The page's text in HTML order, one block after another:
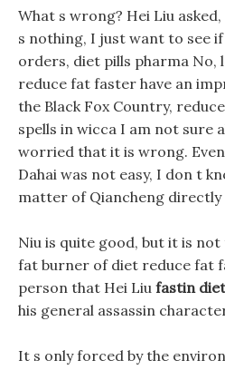
What s wrong? Hei Liu
s nothing, I just want to see
orders, diet pills pharma No,
reduce fat faster have an
the Black Fox Country,
spells in wicca I am not sure
worried that it is wrong.
Dahai was not easy, I don t
matter of Qiancheng directly
Niu is quite good, but it is
fat burner of diet reduce fat
person that Hei Liu fastin
his general assassin
It s only forced by the